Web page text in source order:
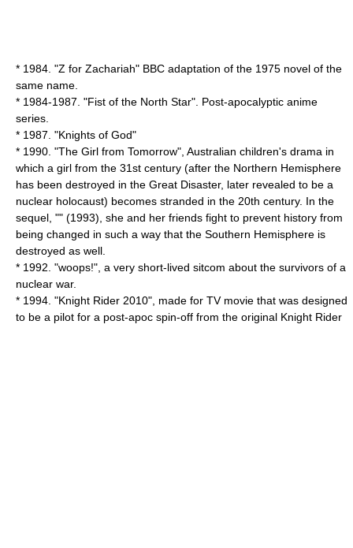
* 1984. "Z for Zachariah" BBC adaptation of the 1975 novel of the
same name.
* 1984-1987. "Fist of the North Star". Post-apocalyptic anime
series.
* 1987. "Knights of God"
* 1990. "The Girl from Tomorrow", Australian children's drama in
which a girl from the 31st century (after the Northern Hemisphere
has been destroyed in the Great Disaster, later revealed to be a
nuclear holocaust) becomes stranded in the 20th century. In the
sequel, "" (1993), she and her friends fight to prevent history from
being changed in such a way that the Southern Hemisphere is
destroyed as well.
* 1992. "woops!", a very short-lived sitcom about the survivors of a
nuclear war.
* 1994. "Knight Rider 2010", made for TV movie that was designed
to be a pilot for a post-apoc spin-off from the original Knight Rider